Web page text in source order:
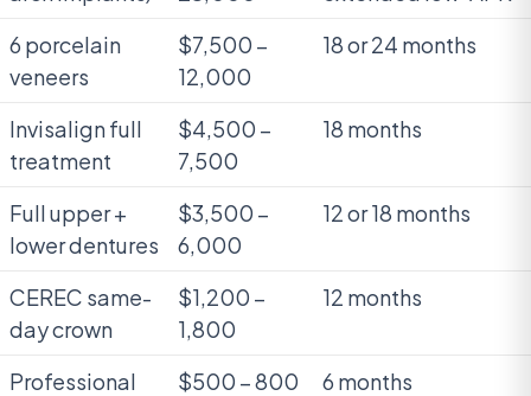
6 porcelain
veneers
$7,500 –
12,000
18 or 24 months
Invisalign full
treatment
$4,500 –
7,500
18 months
Full upper +
lower dentures
$3,500 –
6,000
12 or 18 months
CEREC same-
day crown
$1,200 –
1,800
12 months
Professional
$500 – 800 6 months